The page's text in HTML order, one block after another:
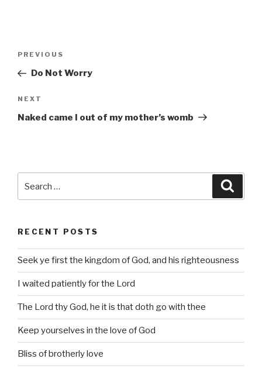
Previous
Post
PREVIOUS
Do Not Worry
Next
Post
NEXT
Naked came I out of my mother’s womb
for:
RECENT POSTS
Seek ye first the kingdom of God, and his righteousness
I waited patiently for the Lord
The Lord thy God, he it is that doth go with thee
Keep yourselves in the love of God
Bliss of brotherly love